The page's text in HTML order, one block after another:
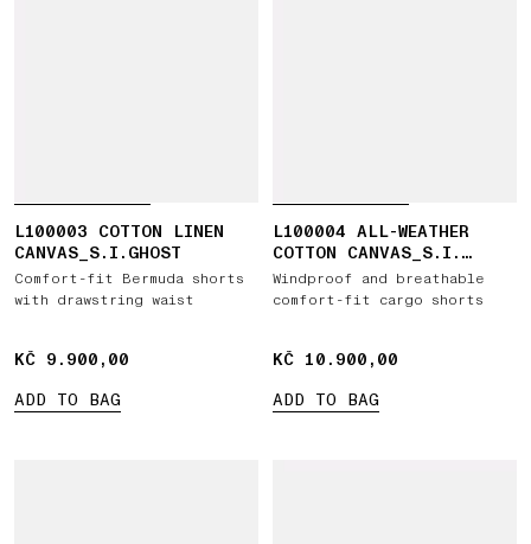
L100003 COTTON LINEN
CANVAS_S.I.GHOST
Comfort-fit Bermuda shorts
with drawstring waist
KČ 9.900,00
KČ 9.900,00
ADD TO BAG
L100004 ALL-WEATHER
COTTON CANVAS_S.I.
GHOST
Windproof and breathable
comfort-fit cargo shorts
KČ 10.900,00
KČ 10.900,00
ADD TO BAG